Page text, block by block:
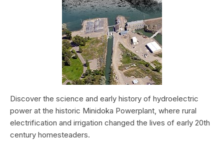
Discover the science and early history of hydroelectric
power at the historic Minidoka Powerplant, where rural
electrification and irrigation changed the lives of early 20th
century homesteaders.